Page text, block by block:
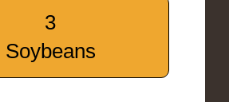
3
Soybeans